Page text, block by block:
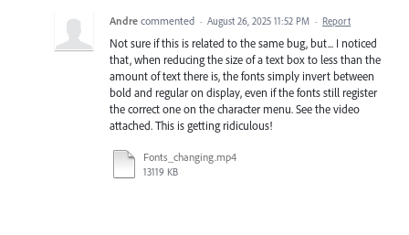
Andre commented · August 26, 2025 11:52 PM · Report
Not sure if this is related to the same bug, but... I noticed
that, when reducing the size of a text box to less than the
amount of text there is, the fonts simply invert between
bold and regular on display, even if the fonts still register
the correct one on the character menu. See the video
attached. This is getting ridiculous!
Fonts_changing.mp4
13119 KB